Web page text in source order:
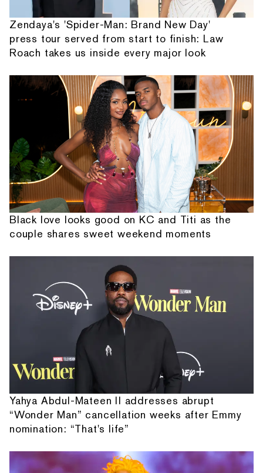
Zendaya's 'Spider-Man: Brand New Day'
press tour served from start to finish: Law
Roach takes us inside every major look
Black love looks good on KC and Titi as the
couple shares sweet weekend moments
Yahya Abdul-Mateen II addresses abrupt
“Wonder Man” cancellation weeks after Emmy
nomination: “That's life”